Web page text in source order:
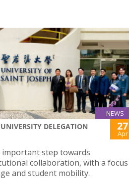
NEWS
DELEGATION
27
Apr
important step towards
collaboration, with a focus
and student mobility.